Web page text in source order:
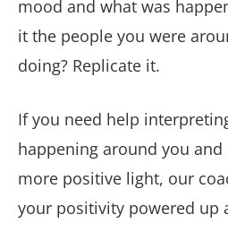
mood and what was
it the people you were
doing? Replicate it.
If you need help
happening around you
more positive light, our
your positivity powered up